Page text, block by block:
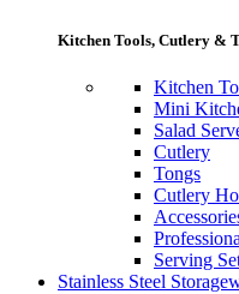
Kitchen Tools, Cutlery &
Kitchen
Mini
Salad
Cutlery
Tongs
Cutlery
Serving
Stainless Steel